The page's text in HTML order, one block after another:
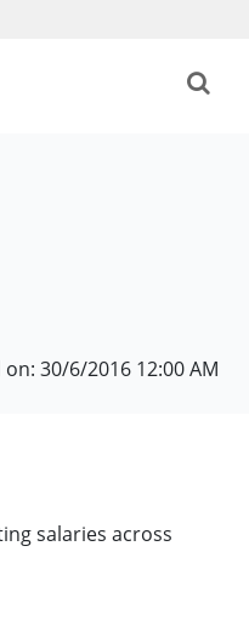
on: 30/6/2016 12:00 AM
salaries across